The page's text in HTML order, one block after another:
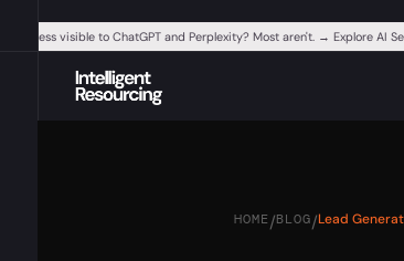
business visible to ChatGPT and Perplexity? Most aren't. → Explore AI
HOME/BLOG/Lead